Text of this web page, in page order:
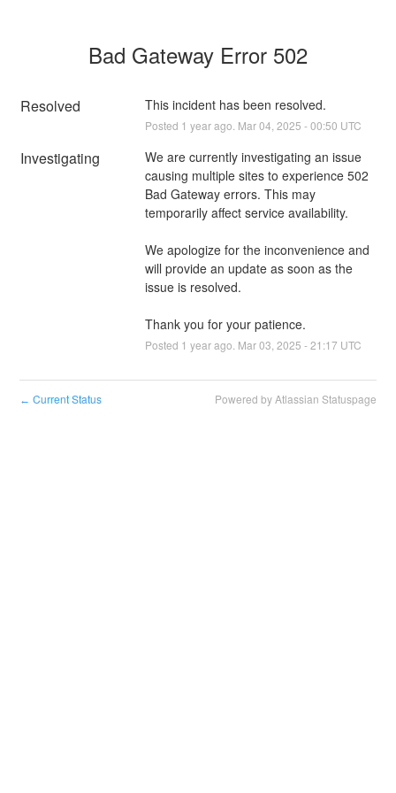
Bad Gateway Error 502
Resolved This incident has been resolved.
Posted 1 year ago. Mar04 2025 -00:50 UTC
Investigating
We are currently investigating an issue
causing multiple sites to experience 502
Bad Gateway errors. This may
temporarily affect service availability.
We apologize for the inconvenience and
will provide an update as soon as the
issue is resolved.
Thank you for your patience.
Posted 1 year ago. Mar03 2025 -21:17 UTC
← Current Status Powered by Atlassian Statuspage